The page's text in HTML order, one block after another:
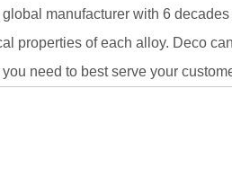
global manufacturer with 6
properties of each alloy. Deco
need to best serve your